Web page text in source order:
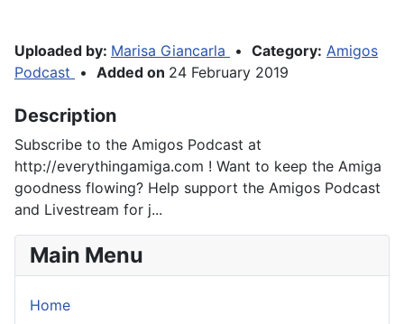
Uploaded by: Marisa Giancarla • Category: Amigos
Podcast
• Added on 24 February 2019
Description
Subscribe to the Amigos Podcast at
http://everythingamiga.com ! Want to keep the Amiga
goodness flowing? Help support the Amigos Podcast
and Livestream for j...
Main Menu
Home